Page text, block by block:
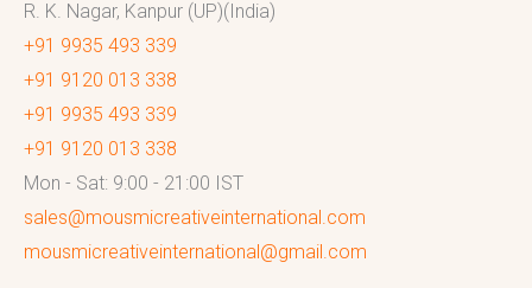
R. K. Nagar, Kanpur (UP)(India)
+91 9935 493 339
+91 9120 013 338
+91 9935 493 339
+91 9120 013 338
Mon - Sat: 9:00 - 21:00 IST
sales@mousmicreativeinternational.com
mousmicreativeinternational@gmail.com